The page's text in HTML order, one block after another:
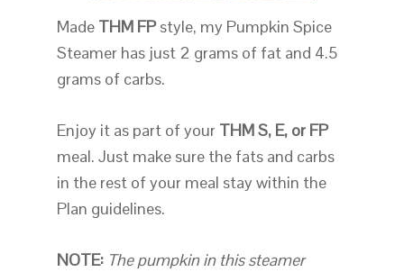
Made THM FPstyle, my Pumpkin Spice
Steamer has just 2 grams of fat and 4.5
grams of carbs.
Enjoy it as part of your THM S, E, or FP
meal. Just make sure the fats and carbs
in the rest of your meal stay within the
Plan guidelines.
NOTE: The pumpkin in this steamer